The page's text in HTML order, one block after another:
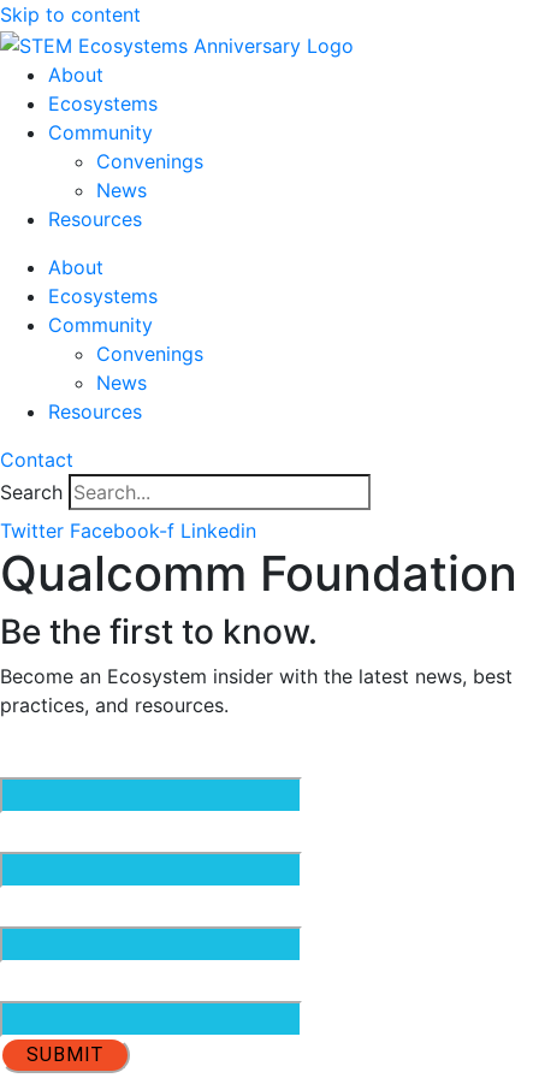
Skip to content
About
Ecosystems
Community
Convenings
News
Resources
About
Ecosystems
Community
Convenings
News
Resources
Contact
Search
Twitter Facebook-f Linkedin
Qualcomm Foundation
Be the first to know.
Become an Ecosystem insider with the latest news, best
practices, and resources.